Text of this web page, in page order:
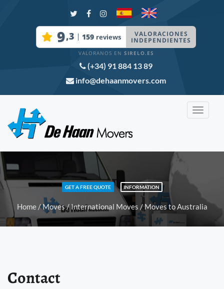
(+34) 91 884 13 89
info@dehaanmovers.com
Toggle
GET A FREE QUOTE INFORMATION
Home/Moves/International Moves / Moves to Australia
Contact